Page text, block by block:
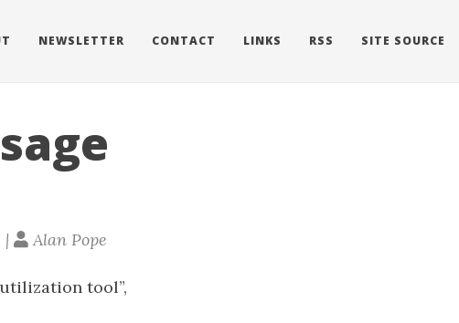
NEWSLETTER CONTACT LINKS RSS SITE SOURCE
| Alan Pope
tool”,